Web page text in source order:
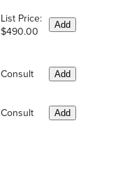
List Price:
$490.00
Add
Consult Add
Consult Add